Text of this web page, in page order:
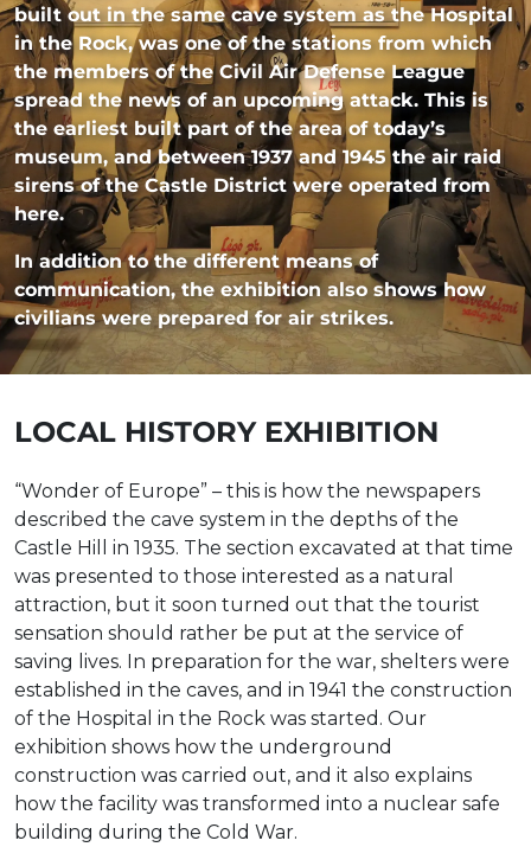
built out in the same cave system as the Hospital
in the Rock, was one of the stations from which
the members of the Civil Air Defense League
spread the news of an upcoming attack. This is
the earliest built part of the area of today’s
museum, and between 1937 and 1945 the air raid
sirens of the Castle District were operated from
here.
In addition to the different means of
communication, the exhibition also shows how
civilians were prepared for air strikes.
LOCAL HISTORY EXHIBITION
“Wonder of Europe” – this is how the newspapers
described the cave system in the depths of the
Castle Hill in 1935. The section excavated at that time
was presented to those interested as a natural
attraction, but it soon turned out that the tourist
sensation should rather be put at the service of
saving lives. In preparation for the war, shelters were
established in the caves, and in 1941 the construction
of the Hospital in the Rock was started. Our
exhibition shows how the underground
construction was carried out, and it also explains
how the facility was transformed into a nuclear safe
building during the Cold War.